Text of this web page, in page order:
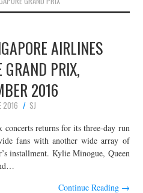
AIRLINES
GRAND PRIX,
2016
2016
SJ
concerts returns for its three-day run
fans with another wide array of
installment. Kylie Minogue, Queen
Continue Reading →